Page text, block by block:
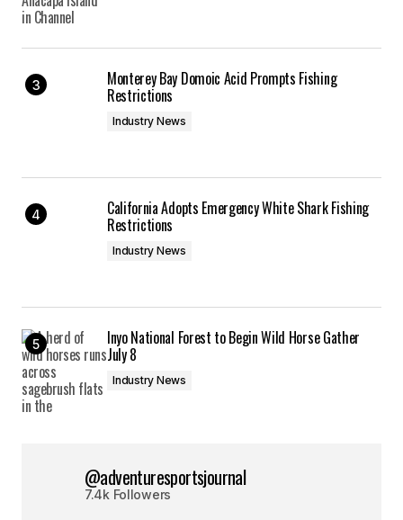
Monterey Bay Domoic Acid Prompts Fishing
Restrictions
Industry News
California Adopts Emergency White Shark Fishing
Restrictions
Industry News
Inyo National Forest to Begin Wild Horse Gather
July 8
Industry News
@adventuresportsjournal
7.4k Followers